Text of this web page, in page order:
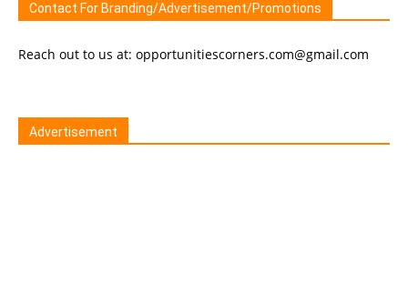
Contact For Branding/Advertisement/Promotions
Reach out to us at: opportunitiescorners.com@gmail.com
Advertisement